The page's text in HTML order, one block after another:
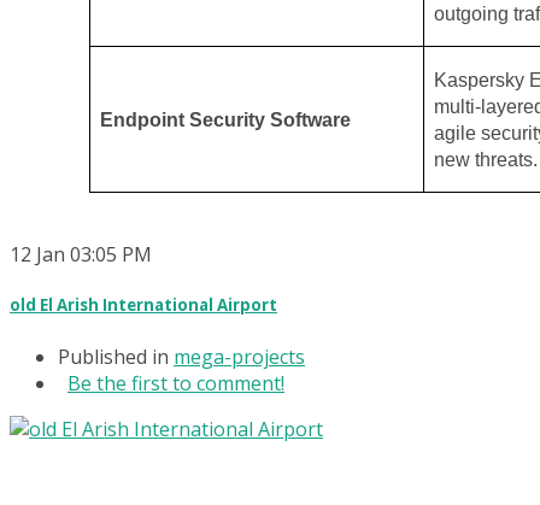
outgoing
Endpoint Security Software
Kaspersky
multi-
agile
new threats.
12 Jan 03:05 PM
old El Arish International Airport
Published in mega-projects
Be the first to comment!